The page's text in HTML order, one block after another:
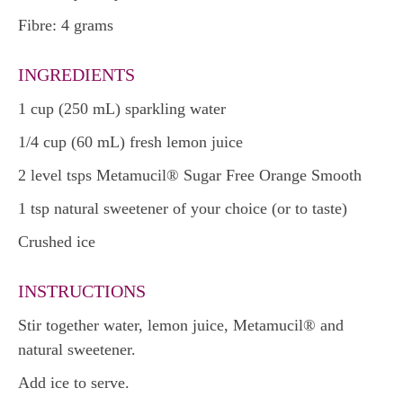
Fibre: 4 grams
INGREDIENTS
1 cup (250 mL) sparkling water
1/4 cup (60 mL) fresh lemon juice
2 level tsps Metamucil® Sugar Free Orange Smooth
1 tsp natural sweetener of your choice (or to taste)
Crushed ice
INSTRUCTIONS
Stir together water, lemon juice, Metamucil® and
natural sweetener.
Add ice to serve.